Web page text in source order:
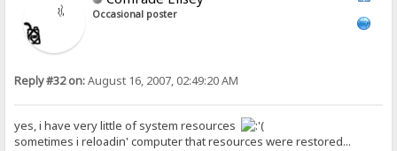
Occasional poster
Reply #32 on:August 16, 2007, 02:49:20 AM
yes, i have very little of system resources
sometimes i reloadin' computer that resources were restored...